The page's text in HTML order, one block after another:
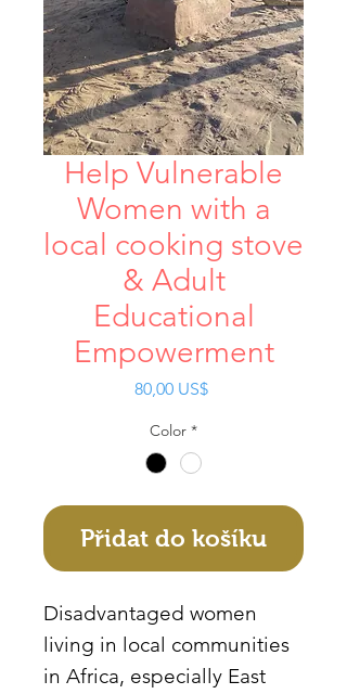
Help Vulnerable
Women with a
local cooking stove
& Adult
Educational
Empowerment
80,00 US$Cena
Color *
Přidat do košíku
Disadvantaged women
living in local communities
in Africa, especially East